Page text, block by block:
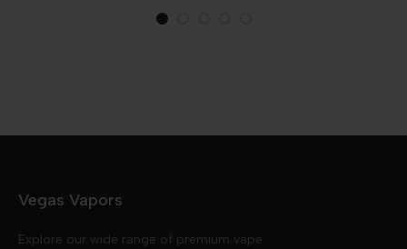
Vegas Vapors
Explore our wide range of premium vape